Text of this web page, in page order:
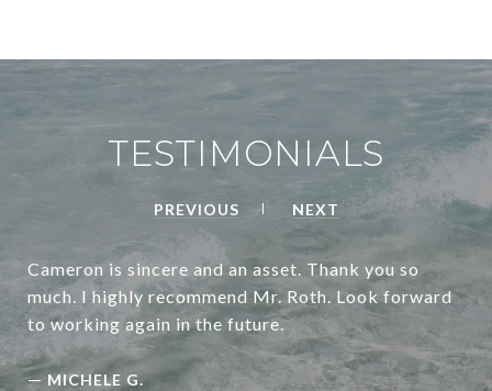
TESTIMONIALS
PREVIOUS NEXT
Cameron is sincere and an asset. Thank you so
much. I highly recommend Mr. Roth. Look forward
to working again in the future.
— MICHELE G.